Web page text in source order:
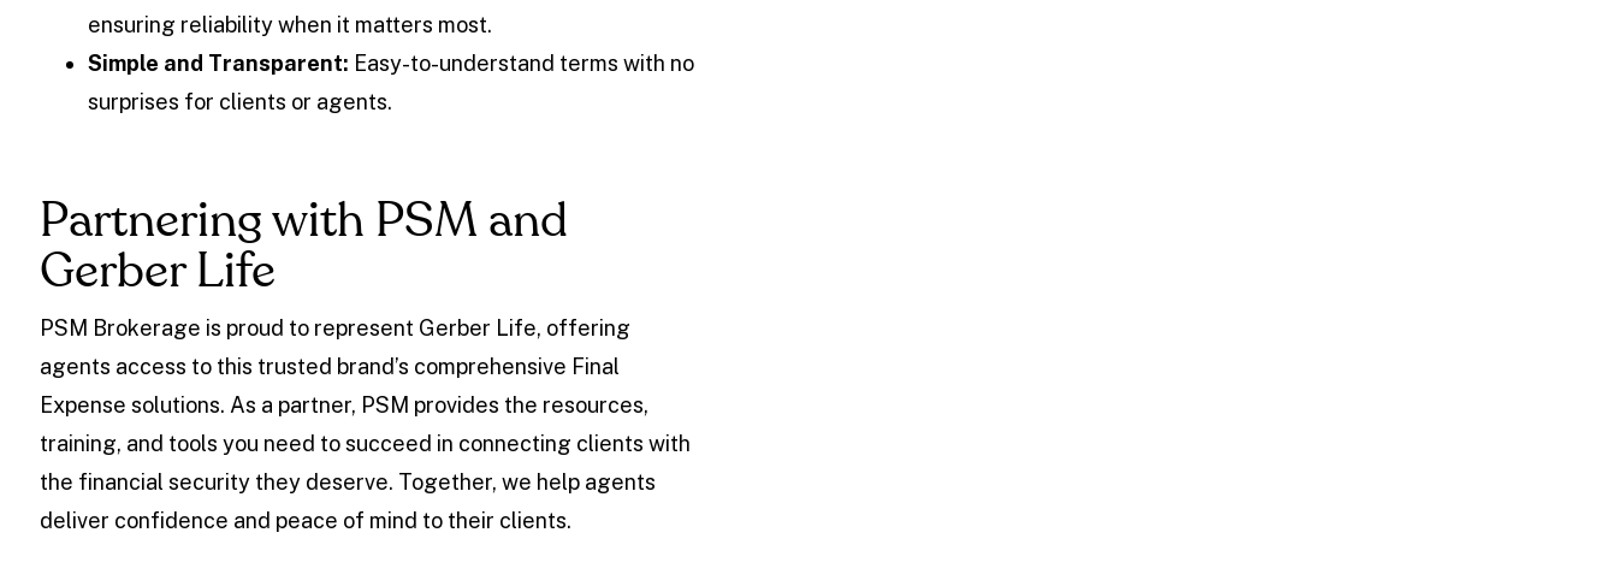
ensuring reliability when it matters most.
Simple and Transparent: Easy-to-understand terms with no
surprises for clients or agents.
Partnering with PSM and
Gerber Life
PSM Brokerage is proud to represent Gerber Life, offering
agents access to this trusted brand’s comprehensive Final
Expense solutions. As a partner, PSM provides the resources,
training, and tools you need to succeed in connecting clients with
the financial security they deserve. Together, we help agents
deliver confidence and peace of mind to their clients.